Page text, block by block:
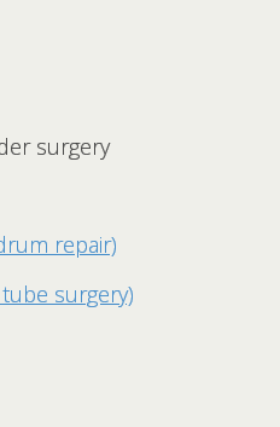
surgery
repair)
surgery)